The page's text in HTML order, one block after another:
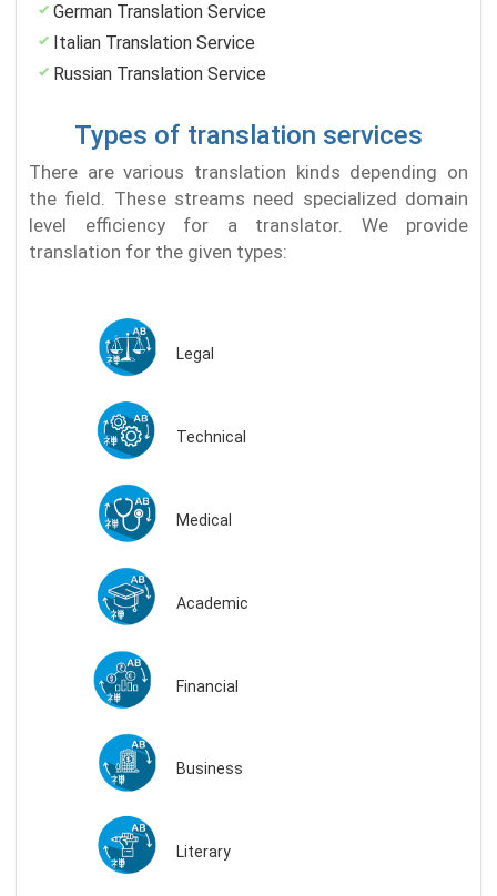
German Translation Service
Italian Translation Service
Russian Translation Service
Types of translation services
There are various translation kinds depending on
the field. These streams need specialized domain
level efficiency for a translator. We provide
translation for the given types:
Legal
Technical
Medical
Academic
Financial
Business
Literary